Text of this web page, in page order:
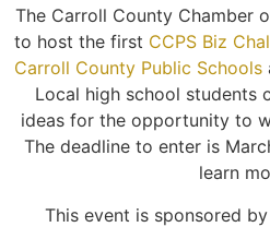
The Carroll County Chamber
to host the first CCPS Biz
Carroll County Public Schools
Local high school students
ideas for the opportunity to
The deadline to enter is
learn
This event is sponsored by